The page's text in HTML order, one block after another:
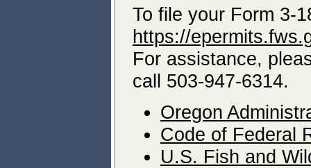
To file your Form 3-
https://
For assistance,
call 503-947-6314.
Oregon
Code of Federal
U.S. Fish and